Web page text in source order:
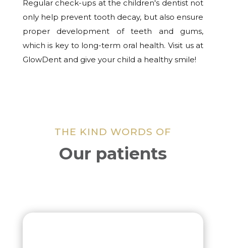
Regular check-ups at the children's dentist not
only help prevent tooth decay, but also ensure
proper development of teeth and gums,
which is key to long-term oral health. Visit us at
GlowDent and give your child a healthy smile!
THE KIND WORDS OF
Our patients